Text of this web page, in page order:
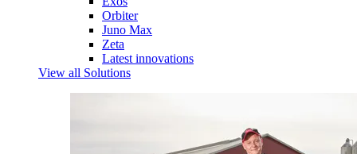
Orbiter
Juno Max
Zeta
Latest innovations
View all Solutions